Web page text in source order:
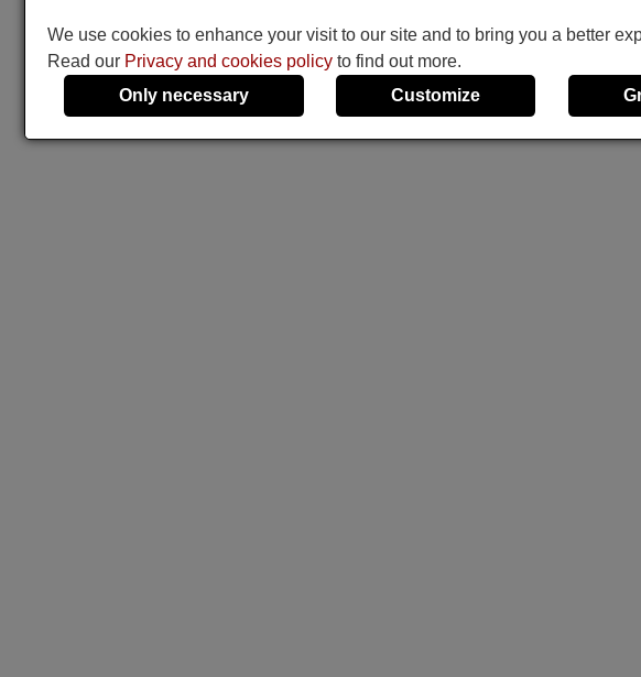
We use cookies to enhance your visit to our site and to bring you a better
Read our Privacy and cookies policy to find out more.
Only necessary
Customize